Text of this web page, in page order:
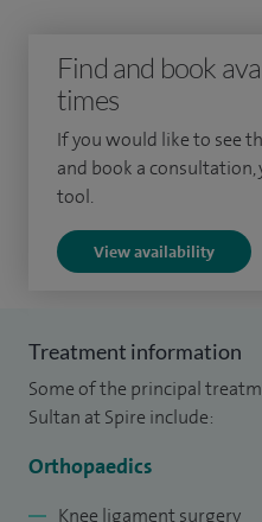
For sports knee injuries I
surgery), meniscus repair /
reconstruction, patella
chondral (joint surface)
Since completing my
total), ligament
complex multi-ligament
surgery at Manchester Royal
Find and book
times
If you would like to see
and book a consultation,
tool.
View availability
Treatment information
Some of the principal
Sultan at Spire include:
Orthopaedics
Knee ligament surgery